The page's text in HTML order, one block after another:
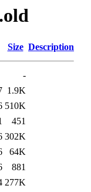
Size Description
-
1.9K
510K
451
302K
64K
881
277K